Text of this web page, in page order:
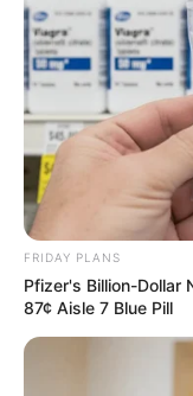
April 6, 2026
Residents